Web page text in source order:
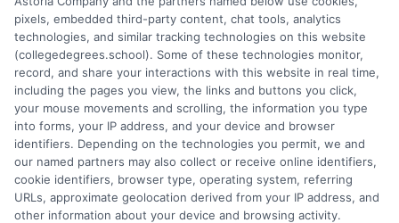
Explore high paying mental health jobs and
psychology careers, from psychiatry to I-O
psychology, with salary data and degree paths.
Read More Comments Offon
Paying
Mental
Health
Jobs
pixels, embedded third-party content, chat tools, analytics
technologies, and similar tracking technologies on this website
(collegedegrees.school). Some of these technologies monitor,
record, and share your interactions with this website in real time,
including the pages you view, the links and buttons you click,
your mouse movements and scrolling, the information you type
into forms, your IP address, and your device and browser
identifiers. Depending on the technologies you permit, we and
our named partners may also collect or receive online identifiers,
cookie identifiers, browser type, operating system, referring
URLs, approximate geolocation derived from your IP address, and
other information about your device and browsing activity.